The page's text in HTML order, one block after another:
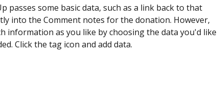
passes some basic data, such as a link back to that
into the Comment notes for the donation. However,
information as you like by choosing the data you'd like
Click the tag icon and add data.